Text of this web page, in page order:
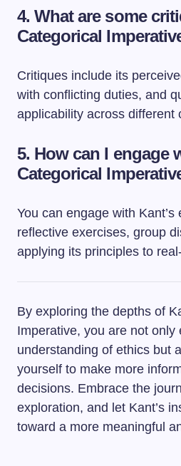
4. What are some
Categorical
Critiques include its
with conflicting duties, and
applicability across different
5. How can I engage
Categorical
You can engage with Kant’s
reflective exercises, group
applying its principles to
By exploring the depths of
Imperative, you are not only
understanding of ethics but
yourself to make more
decisions. Embrace the
exploration, and let Kant’s
toward a more meaningful